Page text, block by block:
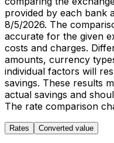
provided by each bank
8/5/2026. The
accurate for the given
costs and charges.
amounts, currency
individual factors will
savings. These results
actual savings and
The rate comparison
Rates Converted value